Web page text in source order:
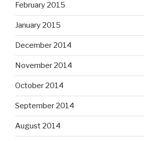
February 2015
January 2015
December 2014
November 2014
October 2014
September 2014
August 2014